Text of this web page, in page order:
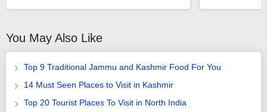
ensure that you keep coming back to us for every holiday that
that befits royalty because you are the king who is out for a royal
trip with TourTravelWorld all the way.
You May Also Like
Top 9 Traditional Jammu and Kashmir Food For You
14 Must Seen Places to Visit in Kashmir
Top 20 Tourist Places To Visit in North India